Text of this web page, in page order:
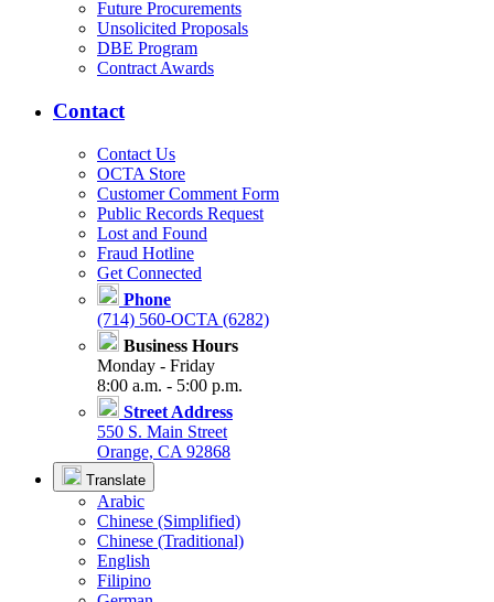
Future Procurements
Unsolicited Proposals
DBE Program
Contract Awards
Contact
Contact Us
OCTA Store
Customer Comment Form
Public Records Request
Lost and Found
Fraud Hotline
Get Connected
Phone
(714) 560-OCTA (6282)
Business Hours
Monday - Friday
8:00 a.m. - 5:00 p.m.
Street Address
550 S. Main Street
Orange, CA 92868
Translate
Arabic
Chinese (Simplified)
Chinese (Traditional)
English
Filipino